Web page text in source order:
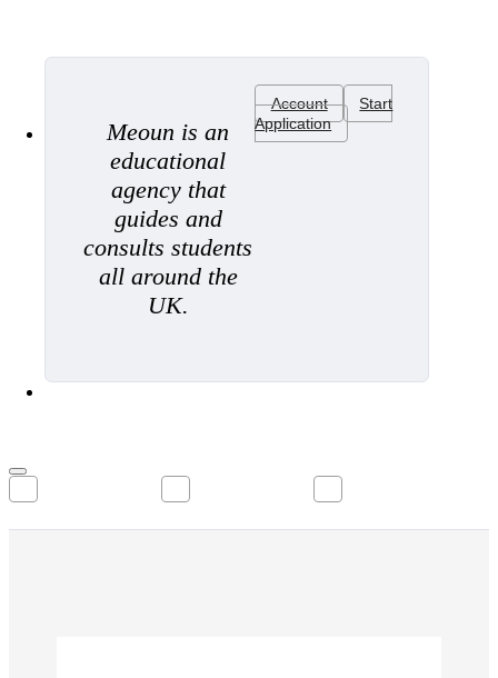
Meoun is an
educational
agency that
guides and
consults students
all around the
UK.
Account
Start
Application